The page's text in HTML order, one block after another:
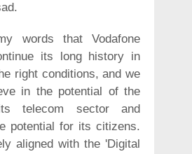
words that Vodafone
its long history in
right conditions, and we
in the potential of the
telecom sector and
potential for its citizens.
aligned with the 'Digital